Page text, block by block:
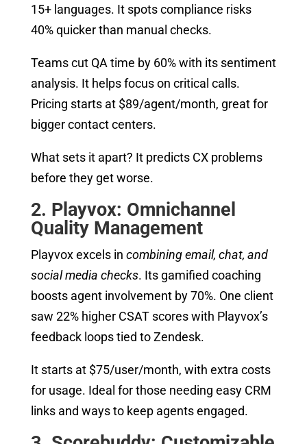
15+ languages. It spots compliance risks
40% quicker than manual checks.
Teams cut QA time by 60% with its sentiment
analysis. It helps focus on critical calls.
Pricing starts at $89/agent/month, great for
bigger contact centers.
What sets it apart? It predicts CX problems
before they get worse.
2. Playvox: Omnichannel
Quality Management
Playvox excels in combining email, chat, and
social media checks. Its gamified coaching
boosts agent involvement by 70%. One client
saw 22% higher CSAT scores with Playvox’s
feedback loops tied to Zendesk.
It starts at $75/user/month, with extra costs
for usage. Ideal for those needing easy CRM
links and ways to keep agents engaged.